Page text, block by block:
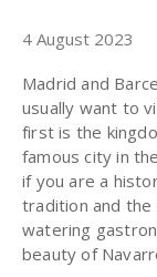
4 August 2023
Madrid and
usually want to
first is the
famous city in
if you are a
tradition and the
watering
beauty of